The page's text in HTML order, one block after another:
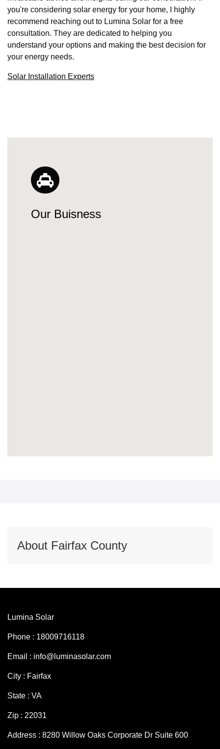
you're considering solar energy for your home, I highly
recommend reaching out to Lumina Solar for a free
consultation. They are dedicated to helping you
understand your options and making the best decision for
your energy needs.
Solar Installation Experts
Our Buisness
About Fairfax County
Lumina Solar
Phone : 18009716118
Email : info@luminasolar.com
City : Fairfax
State : VA
Zip : 22031
Address : 8280 Willow Oaks Corporate Dr Suite 600